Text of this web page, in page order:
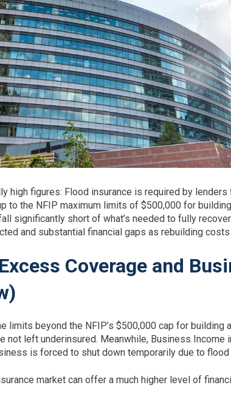
high figures: Flood insurance is required by
to the NFIP maximum limits of $500,000 for
significantly short of what’s needed to fully
and substantial financial gaps as rebuilding
Coverage and
limits beyond the NFIP’s $500,000 cap for building
not left underinsured. Meanwhile, Business
is forced to shut down temporarily due to flood
market can offer a much higher level of